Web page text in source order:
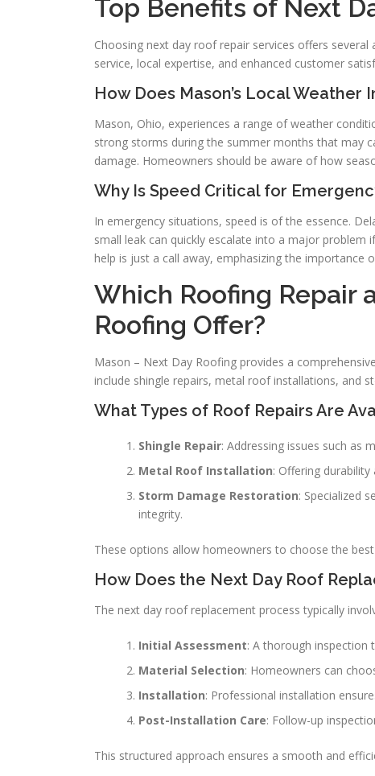
Top Benefits of Next
Choosing next day roof repair services offers
service, local expertise, and enhanced customer
How Does Mason’s Local Weather
Mason, Ohio, experiences a range of weather
strong storms during the summer months that may
damage. Homeowners should be aware of how
Why Is Speed Critical for
In emergency situations, speed is of the essence.
small leak can quickly escalate into a major
help is just a call away, emphasizing the importance
Which Roofing Repair
Roofing Offer?
Mason – Next Day Roofing provides a
include shingle repairs, metal roof installations, and
What Types of Roof Repairs Are
Shingle Repair: Addressing issues such as
Metal Roof Installation: Offering
Storm Damage Restoration: Specialized
integrity.
These options allow homeowners to choose the
How Does the Next Day Roof
The next day roof replacement process typically
Initial Assessment: A thorough inspection
Material Selection: Homeowners can
Installation: Professional installation
Post-Installation Care: Follow-up
This structured approach ensures a smooth and